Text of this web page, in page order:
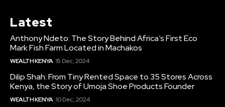
Latest
Anthony Ndeto: The Story Behind Africa’s First Eco
Mark Fish Farm Located in Machakos
WEALTH KENYA 15 Dec, 2024
Dilip Shah: From Tiny Rented Space to 35 Stores Across
Kenya, the Story of Umoja Shoe Products Founder
WEALTH KENYA 10 Dec, 2024